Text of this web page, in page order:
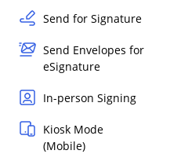
Send for Signature
Send Envelopes for
eSignature
In-person Signing
Kiosk Mode
(Mobile)